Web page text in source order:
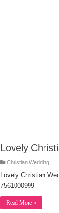
Lovely
Christian Wedding
Lovely Christian
7561000999
Read More »